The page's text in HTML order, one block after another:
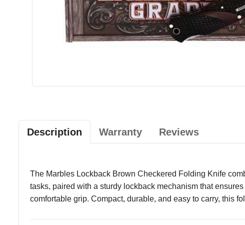
Description Warranty Reviews
The Marbles Lockback Brown Checkered Folding Knife
tasks, paired with a sturdy lockback mechanism that
comfortable grip. Compact, durable, and easy to carry, this